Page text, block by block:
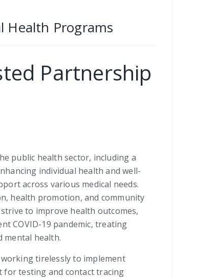
Health Programs
Partnership
public health sector, including a
individual health and well-
across various medical needs.
health promotion, and community
to improve health outcomes,
COVID-19 pandemic, treating
mental health.
tirelessly to implement
for testing and contact tracing